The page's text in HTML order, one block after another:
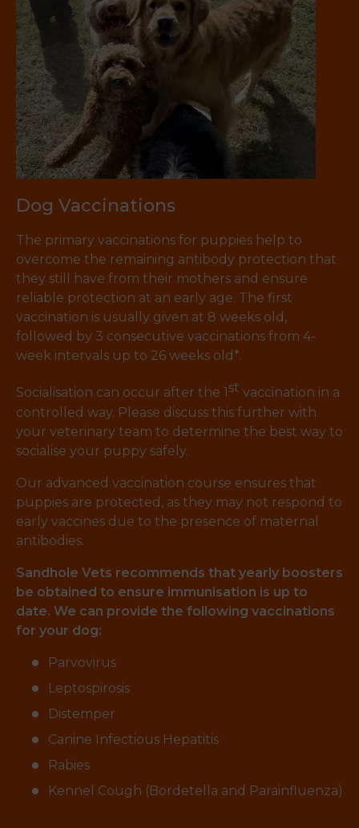
Dog Vaccinations
The primary vaccinations for puppies help to
overcome the remaining antibody protection that
they still have from their mothers and ensure
reliable protection at an early age. The first
vaccination is usually given at 8 weeks old,
followed by 3 consecutive vaccinations from 4-
week intervals up to 26 weeks old*.
Socialisation can occur after the 1 st vaccination in a
controlled way. Please discuss this further with
your veterinary team to determine the best way to
socialise your puppy safely.
Our advanced vaccination course ensures that
puppies are protected, as they may not respond to
early vaccines due to the presence of maternal
antibodies.
Sandhole Vets recommends that yearly boosters
be obtained to ensure immunisation is up to
date. We can provide the following vaccinations
for your dog:
Parvovirus
Leptospirosis
Distemper
Canine Infectious Hepatitis
Rabies
Kennel Cough (Bordetella and Parainfluenza)